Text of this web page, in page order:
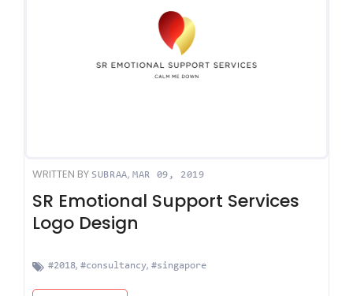
WRITTEN BY SUBRAA, MAR 09, 2019
SR Emotional Support Services
Logo Design
#2018, #consultancy, #singapore